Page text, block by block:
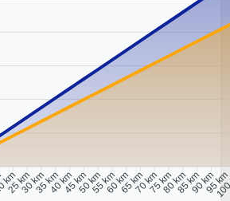
25 km30 km35 km40 km45 km50 km55 km60 km65 km70 km75 km80 km85 km90 km95 km